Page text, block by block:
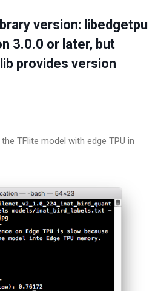
version: libedgetpu
3.0.0 or later, but
provides version
TFlite model with edge TPU in